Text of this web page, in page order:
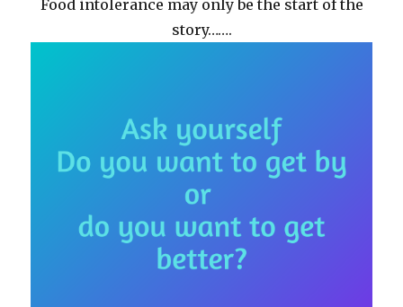
Food intolerance may only be the start of the
story…….